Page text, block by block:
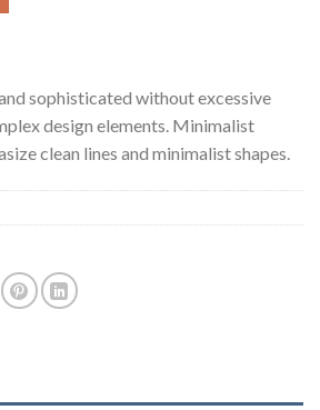
sophisticated without excessive
design elements. Minimalist
clean lines and minimalist shapes.